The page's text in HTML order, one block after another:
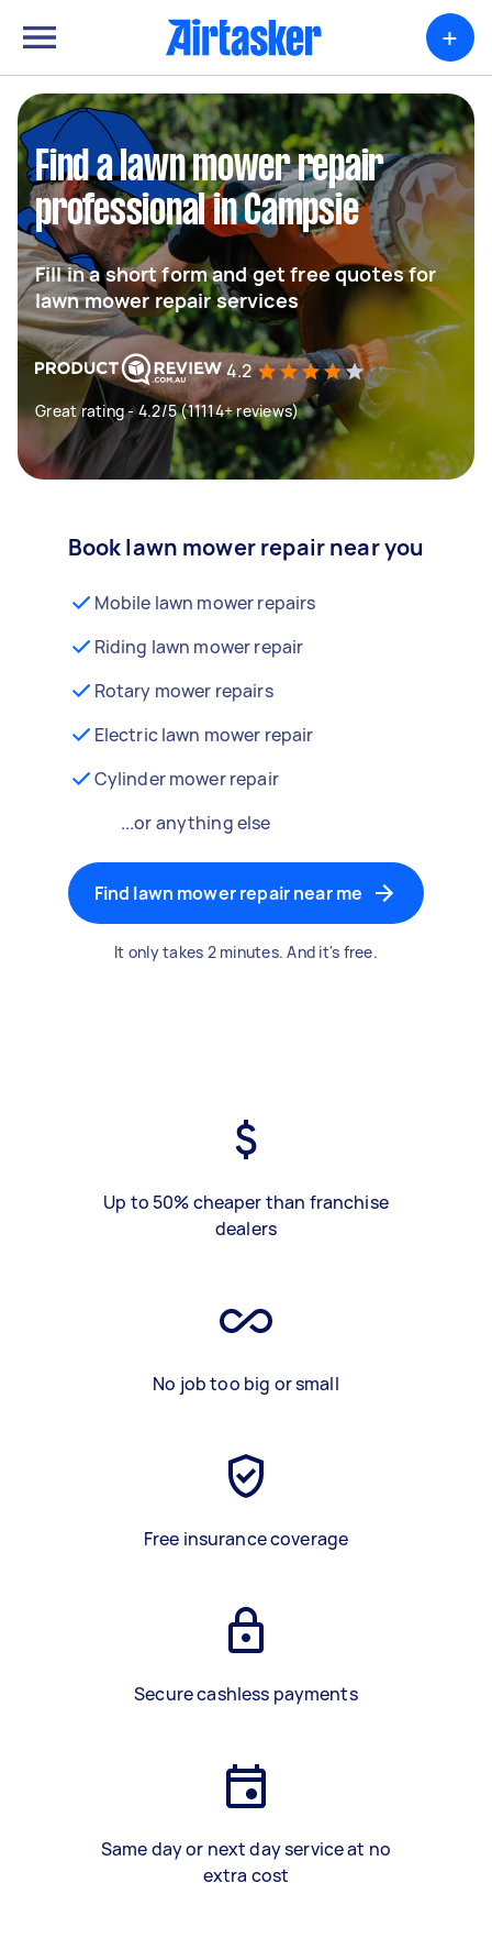
+
Find a lawn mower repair
professional in Campsie
Fill in a short form and get free quotes for
lawn mower repair services
4.2
Great rating - 4.2/5 (11114+ reviews)
Book lawn mower repair near you
Mobile lawn mower repairs
Riding lawn mower repair
Rotary mower repairs
Electric lawn mower repair
Cylinder mower repair
...or anything else
Find lawn mower repair near me
It only takes 2 minutes. And it's free.
Up to 50% cheaper than franchise
dealers
No job too big or small
Free insurance coverage
Secure cashless payments
Same day or next day service at no
extra cost